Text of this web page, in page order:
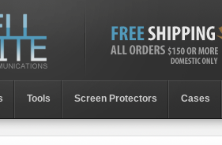
Toοls Screen Protectors Cases